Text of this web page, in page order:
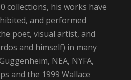
collections, his works have
and performed
poet, visual artist, and
and himself) in many
NEA, NYFA,
and the 1999 Wallace